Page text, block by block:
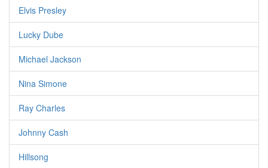
Elvis Presley
Lucky Dube
Michael Jackson
Nina Simone
Ray Charles
Johnny Cash
Hillsong